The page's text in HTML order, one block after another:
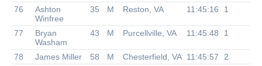
76
Ashton
Winfree
35 M Reston, VA 11:45:16 1
77
Bryan
Washam
43 M Purcellville, VA 11:45:48 1
78 James Miller 58 M Chesterfield, VA 11:45:57
2